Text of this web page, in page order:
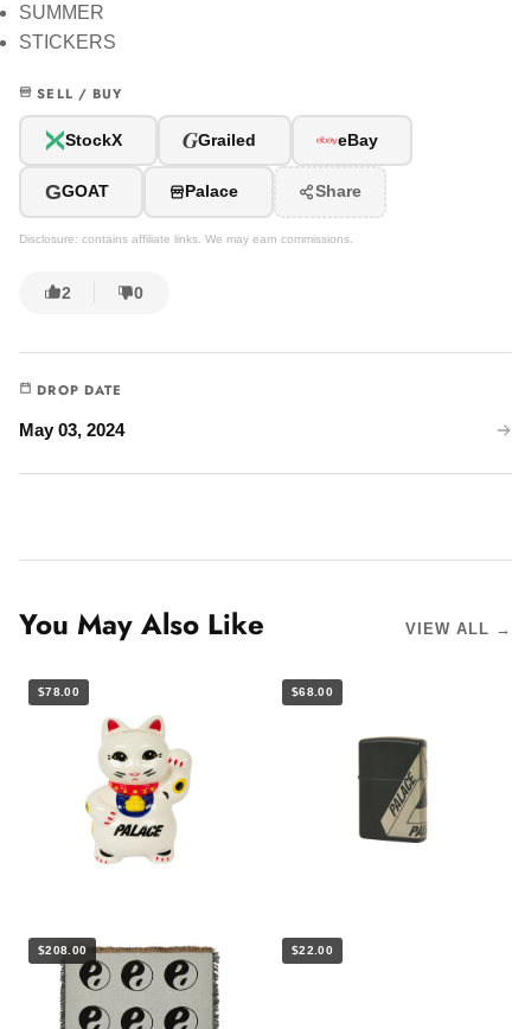
SUMMER
STICKERS
SELL / BUY
StockX GGrailed eBay
GGOAT Palace Share
Disclosure: contains affiliate links. We may earn commissions.
2 0
DROP DATE
May 03, 2024
You May Also Like VIEW ALL →
$78.00 $68.00
$208.00 $22.00